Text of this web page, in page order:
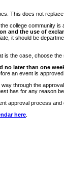
This does not
college community
and the use of
it should be
the case, choose
no later than one
an event is
through the
has for any reason
approval process and
here